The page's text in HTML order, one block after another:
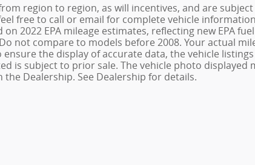
region to region, as will incentives, and are
free to call or email for complete vehicle
2022 EPA mileage estimates, reflecting new EPA
not compare to models before 2008. Your actual
the display of accurate data, the vehicle
is subject to prior sale. The vehicle photo
Dealership. See Dealership for details.